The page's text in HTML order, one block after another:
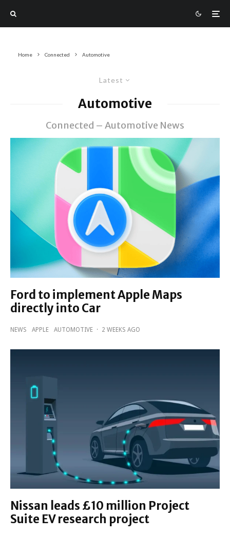
Home Connected Automotive
Latest
Automotive
Connected – Automotive News
Ford to implement Apple Maps
directly into Car
NEWS APPLE AUTOMOTIVE · 2 WEEKS AGO
Nissan leads £10 million Project
Suite EV research project